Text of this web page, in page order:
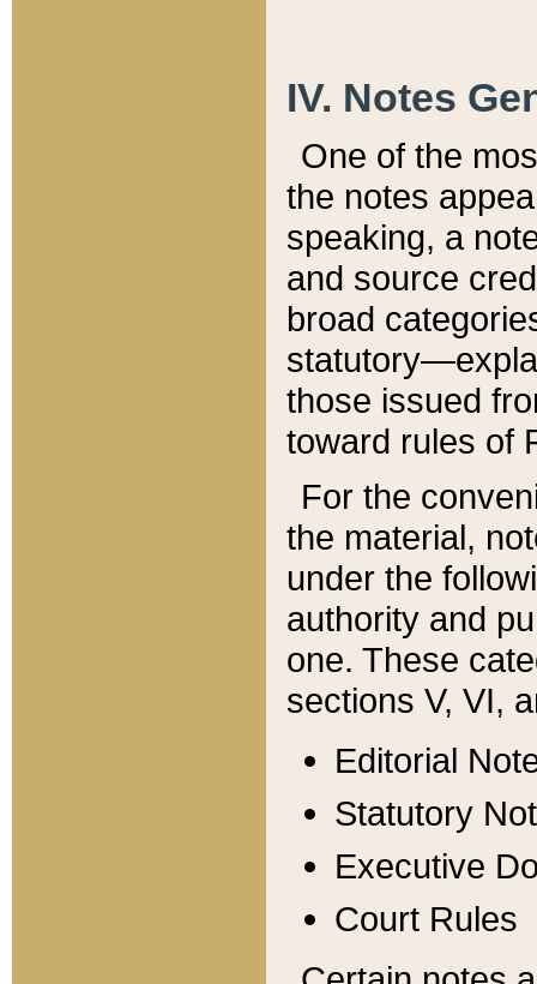
IV. Notes
One of the
the notes
speaking, a
and source
broad
those issued
toward rules of
For the
the material,
under the
authority and
one. These
sections V, VI,
Editorial
Statutory
Executive
Court Rules